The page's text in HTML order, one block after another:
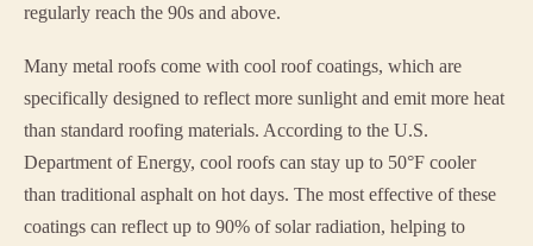
regularly reach the 90s and above.
Many metal roofs come with cool roof coatings, which are
specifically designed to reflect more sunlight and emit more heat
than standard roofing materials. According to the U.S.
Department of Energy, cool roofs can stay up to 50°F cooler
than traditional asphalt on hot days. The most effective of these
coatings can reflect up to 90% of solar radiation, helping to